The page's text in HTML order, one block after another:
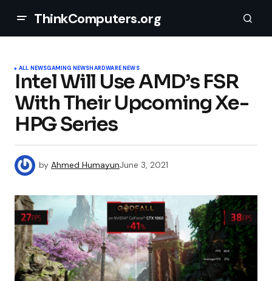
ThinkComputers.org
ALL NEWSGAMING NEWSHARDWARE NEWS
Intel Will Use AMD’s FSR
With Their Upcoming Xe-
HPG Series
by Ahmed HumayunJune 3, 2021